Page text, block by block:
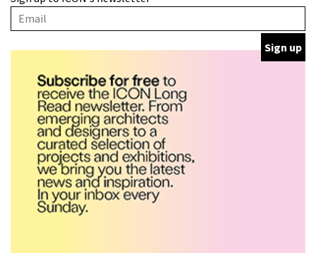
with wine traditions
This Copenhagen park
nurtures climate resilience
and neighbourhood life
ARCHITECTURE
Finn Juhl and Sea New York’s
collaboration finds a common